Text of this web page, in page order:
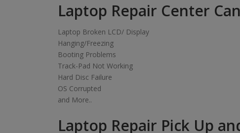
Laptop Repair Center
Laptop Broken LCD/ Display
Hanging/Freezing
Booting Problems
Track-Pad Not Working
Hard Disc Failure
OS Corrupted
and More..
Laptop Repair Pick Up